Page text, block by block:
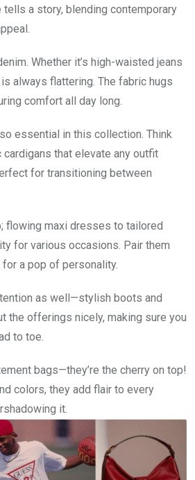
a story, blending contemporary
Whether it’s high-waisted jeans
always flattering. The fabric hugs
comfort all day long.
essential in this collection. Think
that elevate any outfit
for transitioning between
flowing maxi dresses to tailored
for various occasions. Pair them
a pop of personality.
as well—stylish boots and
the offerings nicely, making sure you
to toe.
bags—they’re the cherry on top!
colors, they add flair to every
it.